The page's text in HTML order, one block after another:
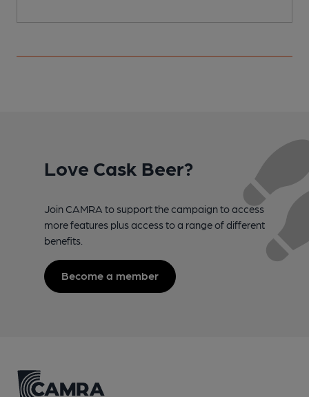
Love Cask Beer?
Join CAMRA to support the campaign to access
more features plus access to a range of different
benefits.
Become a member